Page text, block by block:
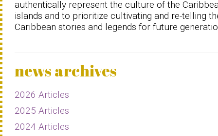
authentically represent the culture of the
islands and to prioritize cultivating and re-telling
Caribbean stories and legends for future
news archives
2026 Articles
2025 Articles
2024 Articles